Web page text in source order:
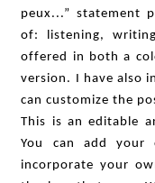
peux...” statement
of: listening,
offered in both a
version. I have also
can customize the
This is an editable
You can add
incorporate your